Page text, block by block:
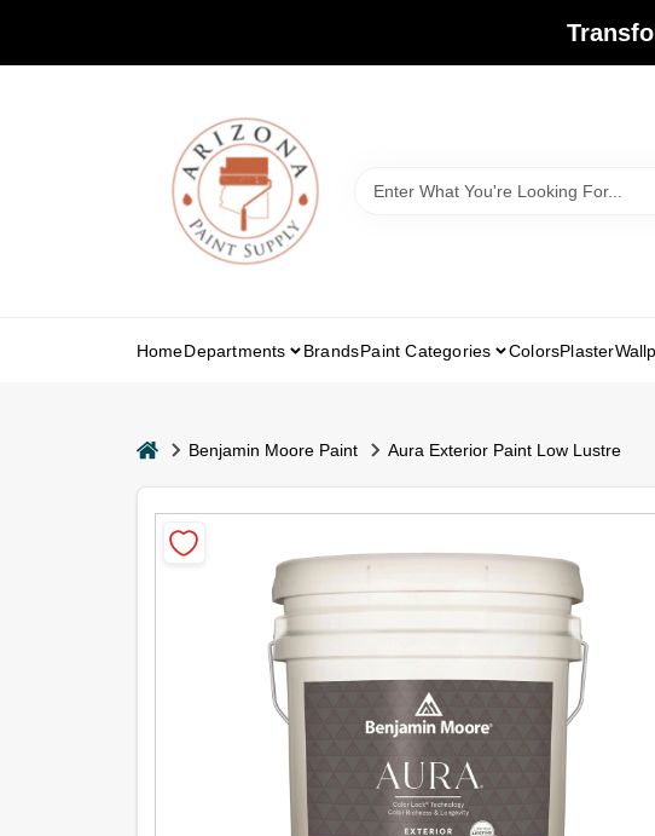
HomeDepartments BrandsPaint Categories ColorsPlaster
homeBenjamin Moore Paint Aura Exterior Paint Low Lustre